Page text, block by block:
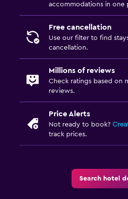
accommodations in one
Free cancellation
Use our filter to find
cancellation.
Millions of reviews
Check ratings based on
reviews.
Price Alerts
Not ready to book?
track prices.
Search hotel